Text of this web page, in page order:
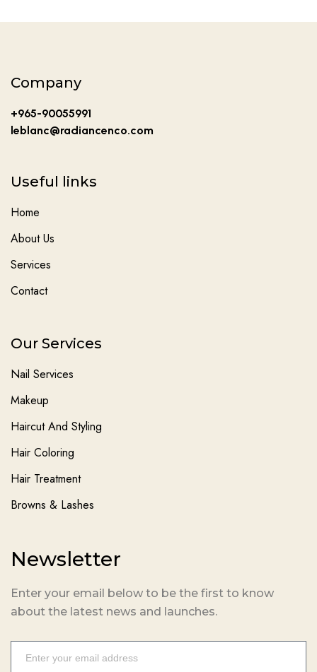
Company
+965-90055991
leblanc@radiancenco.com
Useful links
Home
About Us
Services
Contact
Our Services
Nail Services
Makeup
Haircut And Styling
Hair Coloring
Hair Treatment
Browns & Lashes
Newsletter
Enter your email below to be the first to know
about the latest news and launches.